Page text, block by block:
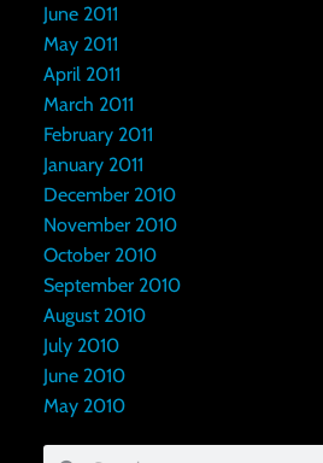
June 2011
May 2011
April 2011
March 2011
February 2011
January 2011
December 2010
November 2010
October 2010
September 2010
August 2010
July 2010
June 2010
May 2010